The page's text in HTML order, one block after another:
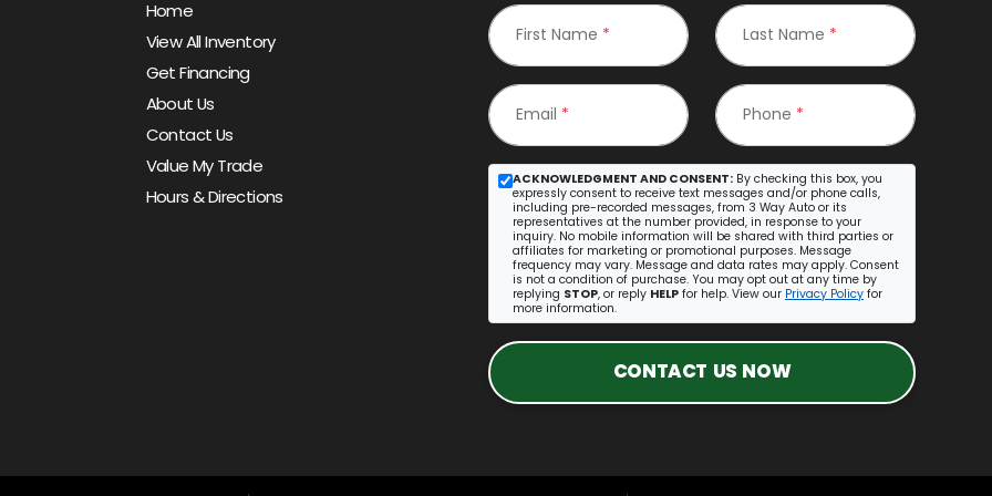
Home
View All Inventory
Get Financing
About Us
Contact Us
Value My Trade
Hours & Directions
First Name * Last Name *
Email * Phone *
ACKNOWLEDGMENT AND CONSENT: By checking this box, you
expressly consent to receive text messages and/or phone calls,
including pre-recorded messages, from 3 Way Auto or its
representatives at the number provided, in response to your
inquiry. No mobile information will be shared with third parties or
affiliates for marketing or promotional purposes. Message
frequency may vary. Message and data rates may apply. Consent
is not a condition of purchase. You may opt out at any time by
replying STOP, or reply HELP for help. View our Privacy Policy for
more information.
CONTACT US NOW